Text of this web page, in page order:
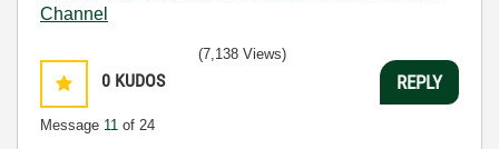
Channel
0 KUDOS
Message 11 of 24
(7,138 Views)
REPLY